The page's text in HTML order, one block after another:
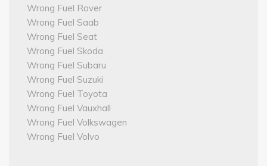
Wrong Fuel Rover
Wrong Fuel Saab
Wrong Fuel Seat
Wrong Fuel Skoda
Wrong Fuel Subaru
Wrong Fuel Suzuki
Wrong Fuel Toyota
Wrong Fuel Vauxhall
Wrong Fuel Volkswagen
Wrong Fuel Volvo